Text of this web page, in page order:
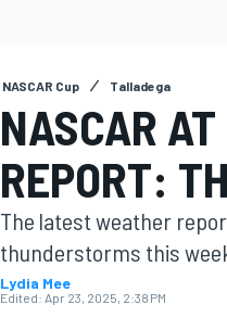
MOTOGP
NASCAR Cup Talladega
NASCAR
REPORT:
The latest weather
thunderstorms this
Lydia Mee
Edited: Apr 23, 2025, 2:38 PM